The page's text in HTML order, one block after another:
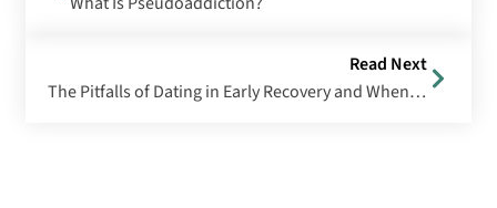
Read Next
The Pitfalls of Dating in Early Recovery and When It’s Safe to Start